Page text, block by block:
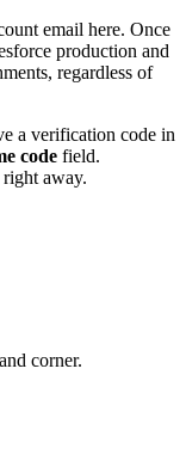
email here. Once
production and
regardless of
a verification code in
code field.
away.
corner.